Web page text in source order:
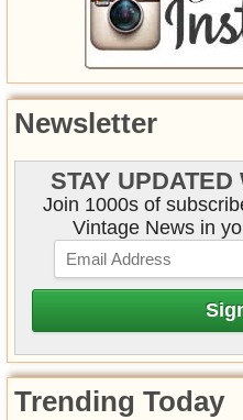
Newsletter
STAY
Join 1000s of
Vintage News in
Trending Today